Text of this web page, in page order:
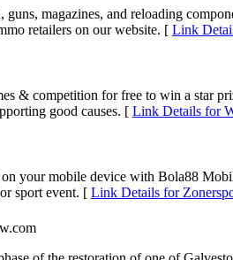
magazines, and reloading
retailers on our website. [ Link
& competition for free to win a star
good causes. [ Link Details for
your mobile device with Bola88
sport event. [ Link Details for